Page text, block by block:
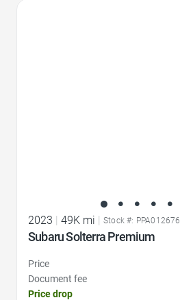
2023 | 49K mi | Stock #: PPA012676
Subaru Solterra Premium
Price
Document fee
Price drop